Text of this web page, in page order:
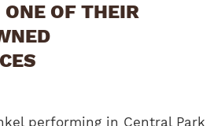
OF THEIR